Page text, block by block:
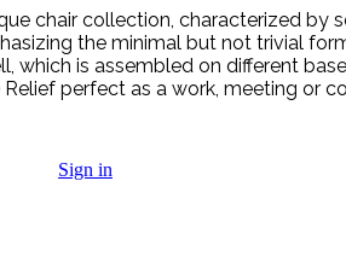
Sign in
chair collection, characterized by
the minimal but not trivial
which is assembled on different
perfect as a work, meeting or